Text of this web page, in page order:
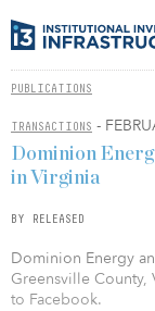
PUBLICATIONS
TRANSACTIONS -
Dominion
in Virginia
BY RELEASED
Dominion Energy
Greensville
to Facebook.